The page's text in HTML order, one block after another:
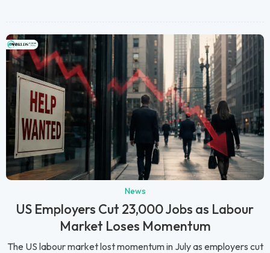
News
US Employers Cut 23,000 Jobs as Labour
Market Loses Momentum
The US labour market lost momentum in July as employers cut